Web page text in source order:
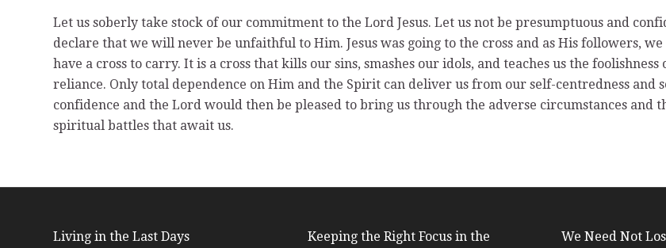
Let us soberly take stock of our commitment to the Lord Jesus. Let us not be presumptuous and
declare that we will never be unfaithful to Him. Jesus was going to the cross and as His followers, we
have a cross to carry. It is a cross that kills our sins, smashes our idols, and teaches us the foolishness
reliance. Only total dependence on Him and the Spirit can deliver us from our self-centredness and
confidence and the Lord would then be pleased to bring us through the adverse circumstances and
spiritual battles that await us.
Living in the Last Days
Keeping the Right Focus in the
We Need Not